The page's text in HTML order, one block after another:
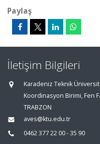
Paylaş
İletişim Bilgileri
Karadeniz Teknik
Koordinasyon Birimi, Fen
TRABZON
aves@ktu.edu.tr
0462 377 22 00 - 35 90